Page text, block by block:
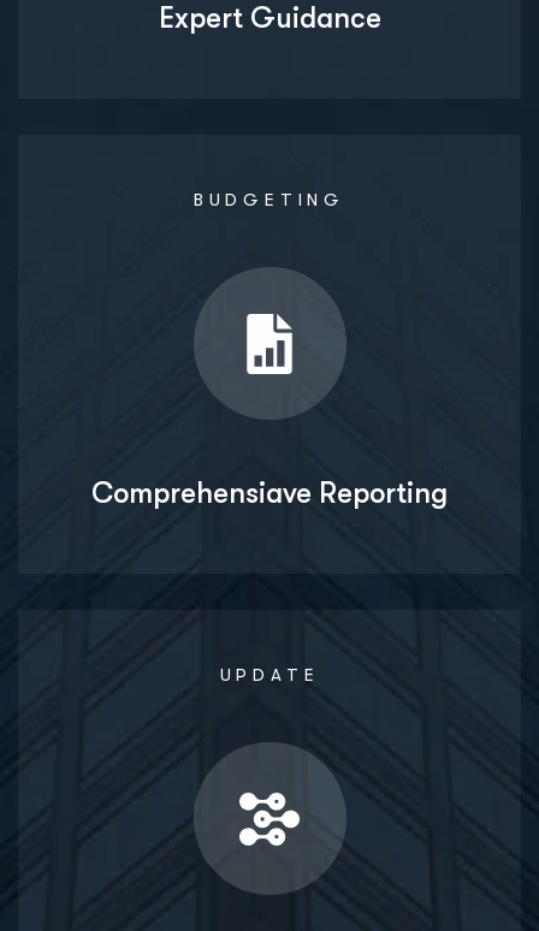
Expert Guidance
BUDGETING
Comprehensiave Reporting
UPDATE